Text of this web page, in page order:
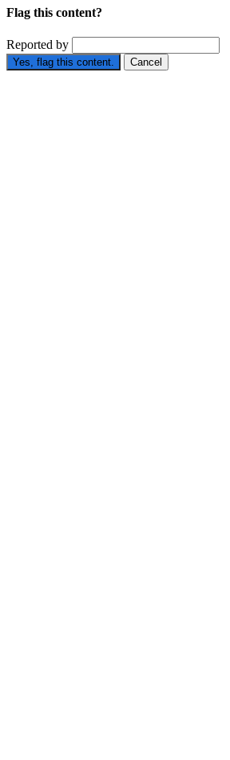
Flag this content?
Reported by
Yes, flag this content. Cancel